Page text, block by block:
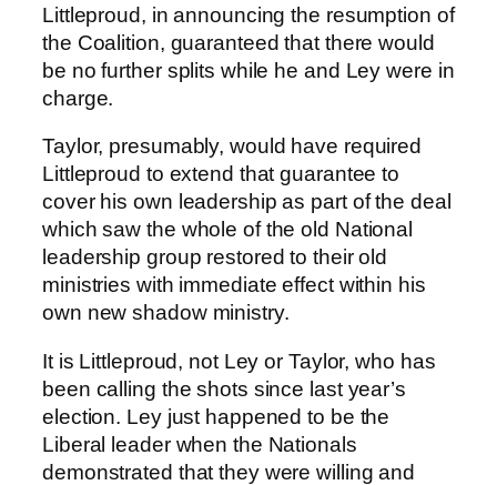
Littleproud, in announcing the resumption of
the Coalition, guaranteed that there would
be no further splits while he and Ley were in
charge.
Taylor, presumably, would have required
Littleproud to extend that guarantee to
cover his own leadership as part of the deal
which saw the whole of the old National
leadership group restored to their old
ministries with immediate effect within his
own new shadow ministry.
It is Littleproud, not Ley or Taylor, who has
been calling the shots since last year’s
election. Ley just happened to be the
Liberal leader when the Nationals
demonstrated that they were willing and